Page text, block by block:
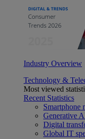
Industry Overview
Technology &
Most viewed
Recent Statistics
Smartphone
Generative
Digital
Global IT